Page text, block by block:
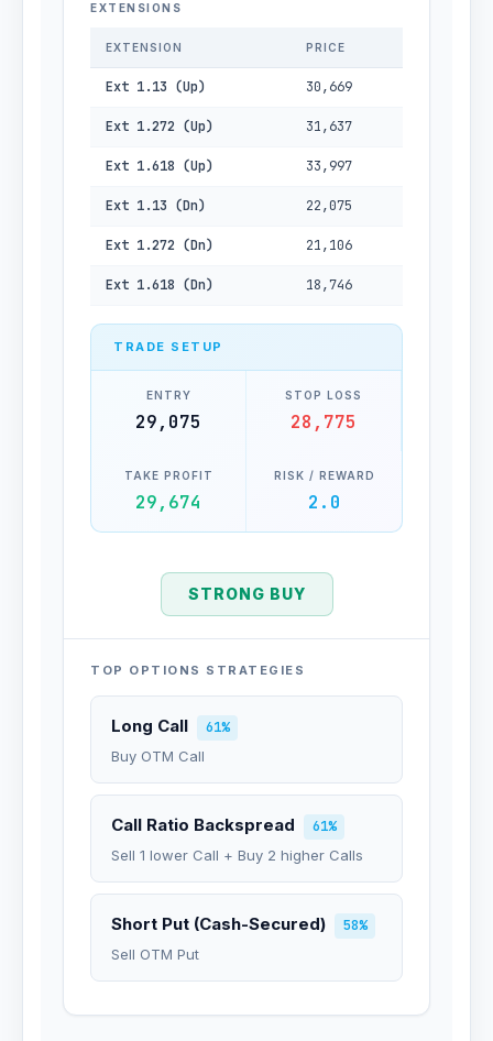
EXTENSIONS
EXTENSION PRICE
Ext 1.13 (Up) 30,669
Ext 1.272 (Up) 31,637
Ext 1.618 (Up) 33,997
Ext 1.13 (Dn) 22,075
Ext 1.272 (Dn) 21,106
Ext 1.618 (Dn) 18,746
TRADE SETUP
ENTRY
29,075
STOP LOSS
28,775
TAKE PROFIT
29,674
RISK / REWARD
2.0
STRONG BUY
TOP OPTIONS STRATEGIES
Long Call
61%
Buy OTM Call
Call Ratio Backspread
61%
Sell 1 lower Call + Buy 2 higher Calls
Short Put (Cash-Secured)
58%
Sell OTM Put